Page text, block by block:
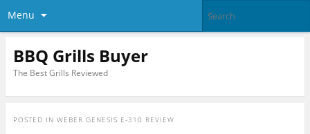
Menu
BBQ Grills Buyer
The Best Grills Reviewed
POSTED IN WEBER GENESIS E-310 REVIEW